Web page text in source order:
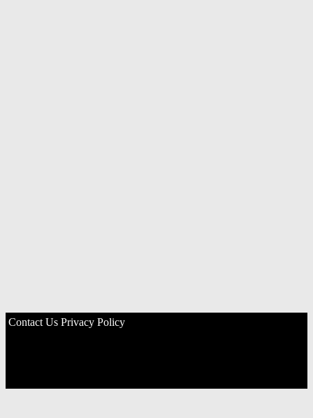
Contact Us Privacy Policy